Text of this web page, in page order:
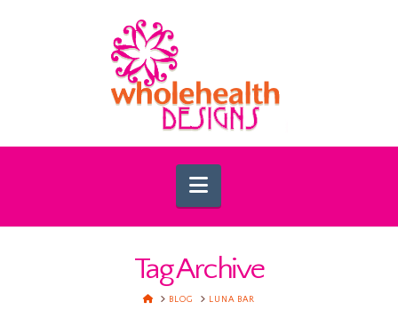
Navigation
Tag Archive
HOMEBLOG LUNA BAR